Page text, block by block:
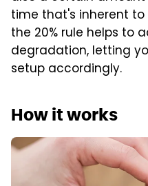
time that's inherent
the 20% rule helps to
degradation, letting
setup accordingly.
How it works